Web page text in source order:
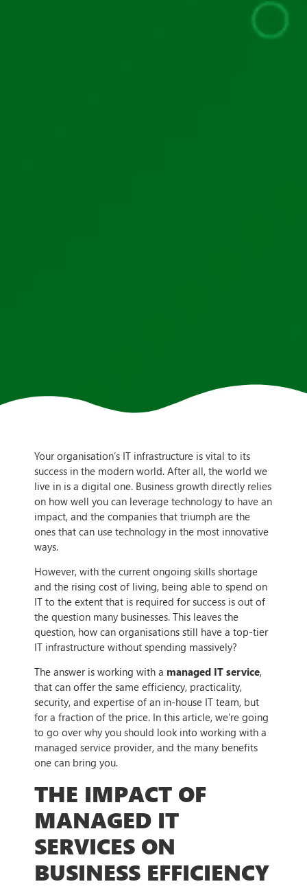
Your organisation’s IT infrastructure is vital to its
success in the modern world. After all, the world we
live in is a digital one. Business growth directly relies
on how well you can leverage technology to have an
impact, and the companies that triumph are the
ones that can use technology in the most innovative
ways.
However, with the current ongoing skills shortage
and the rising cost of living, being able to spend on
IT to the extent that is required for success is out of
the question many businesses. This leaves the
question, how can organisations still have a top-tier
IT infrastructure without spending massively?
The answer is working with a managed IT service,
that can offer the same efficiency, practicality,
security, and expertise of an in-house IT team, but
for a fraction of the price. In this article, we’re going
to go over why you should look into working with a
managed service provider, and the many benefits
one can bring you.
THE IMPACT OF
MANAGED IT
SERVICES ON
BUSINESS EFFICIENCY